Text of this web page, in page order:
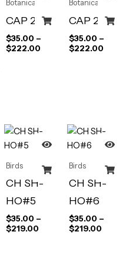
Botanical
CAP 2178
$35.00 –
$222.00
Botanical
CAP 2179
$35.00 –
$222.00
Birds
CH SH-
HO#5
$35.00 –
$219.00
Birds
CH SH-
HO#6
$35.00 –
$219.00